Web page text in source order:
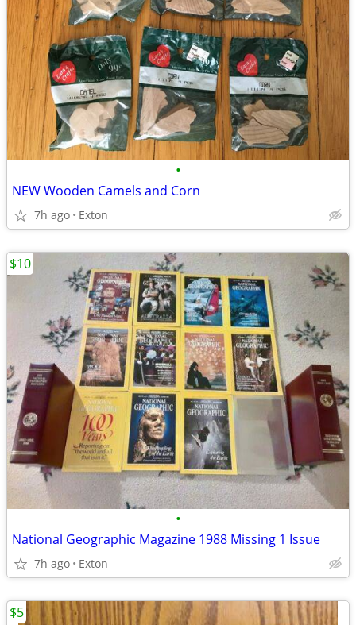
•
NEW Wooden Camels and Corn
7h ago Exton
•
National Geographic Magazine 1988 Missing 1 Issue
7h ago Exton
$10
$5